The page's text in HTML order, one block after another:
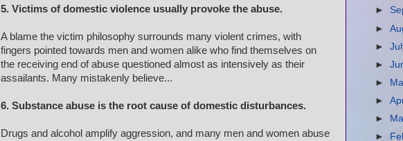
5. Victims of domestic violence usually provoke the abuse.
A blame the victim philosophy surrounds many violent crimes, with
fingers pointed towards men and women alike who find themselves on
the receiving end of abuse questioned almost as intensively as their
assailants. Many mistakenly believe...
6. Substance abuse is the root cause of domestic disturbances.
Drugs and alcohol amplify aggression, and many men and women abuse
►
►
►
►
►
►
►
►